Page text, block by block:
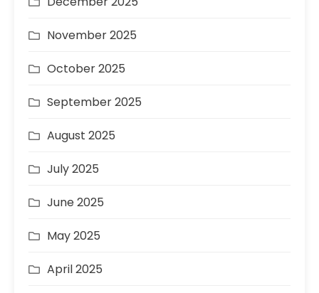
November 2025
October 2025
September 2025
August 2025
July 2025
June 2025
May 2025
April 2025